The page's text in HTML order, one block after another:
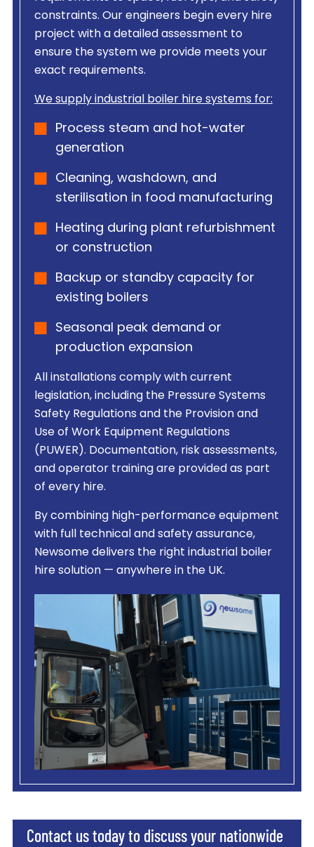
constraints. Our engineers begin every hire
project with a detailed assessment to
ensure the system we provide meets your
exact requirements.
We supply industrial boiler hire systems for:
Process steam and hot-water
generation
Cleaning, washdown, and
sterilisation in food manufacturing
Heating during plant refurbishment
or construction
Backup or standby capacity for
existing boilers
Seasonal peak demand or
production expansion
All installations comply with current
legislation, including the Pressure Systems
Safety Regulations and the Provision and
Use of Work Equipment Regulations
(PUWER). Documentation, risk assessments,
and operator training are provided as part
of every hire.
By combining high-performance equipment
with full technical and safety assurance,
Newsome delivers the right industrial boiler
hire solution — anywhere in the UK.
Contact us today to discuss your nationwide